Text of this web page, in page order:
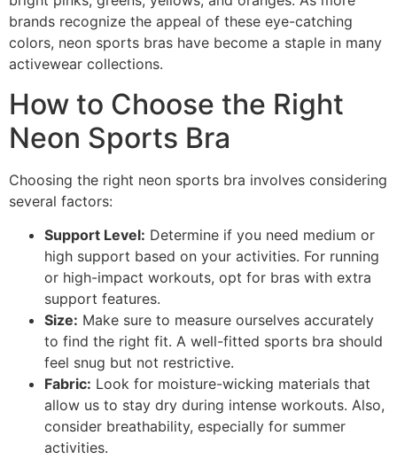
brands recognize the appeal of these eye-catching
colors, neon sports bras have become a staple in many
activewear collections.
How to Choose the Right
Neon Sports Bra
Choosing the right neon sports bra involves considering
several factors:
Support Level: Determine if you need medium or
high support based on your activities. For running
or high-impact workouts, opt for bras with extra
support features.
Size: Make sure to measure ourselves accurately
to find the right fit. A well-fitted sports bra should
feel snug but not restrictive.
Fabric: Look for moisture-wicking materials that
allow us to stay dry during intense workouts. Also,
consider breathability, especially for summer
activities.